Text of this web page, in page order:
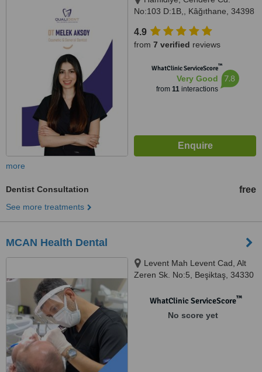
No:103 D:1B,, Kâğıthane, 34398
4.9
from 7 verified reviews
WhatClinic ServiceScore™
Very Good
from 11interactions
7.8
more
Dentist Consultation free
See more treatments
MCAN Health Dental
Levent Mah Levent Cad, Alt
Zeren Sk. No:5, Beşiktaş, 34330
WhatClinic ServiceScore™
No score yet